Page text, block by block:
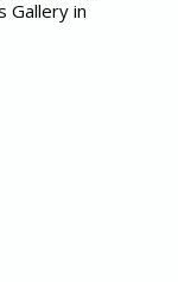
Gallery in